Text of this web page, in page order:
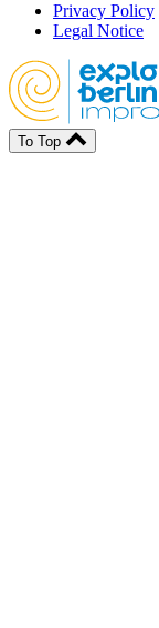
Privacy Policy
Legal Notice
To Top